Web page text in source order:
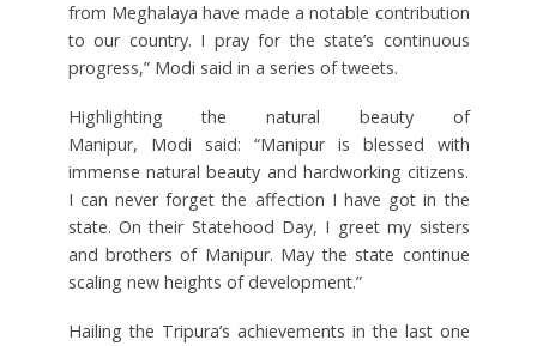
from Meghalaya have made a notable contribution
to our country. I pray for the state’s continuous
progress,” Modi said in a series of tweets.
Highlighting the natural beauty of
Manipur, Modi said: “Manipur is blessed with
immense natural beauty and hardworking citizens.
I can never forget the affection I have got in the
state. On their Statehood Day, I greet my sisters
and brothers of Manipur. May the state continue
scaling new heights of development.”
Hailing the Tripura’s achievements in the last one